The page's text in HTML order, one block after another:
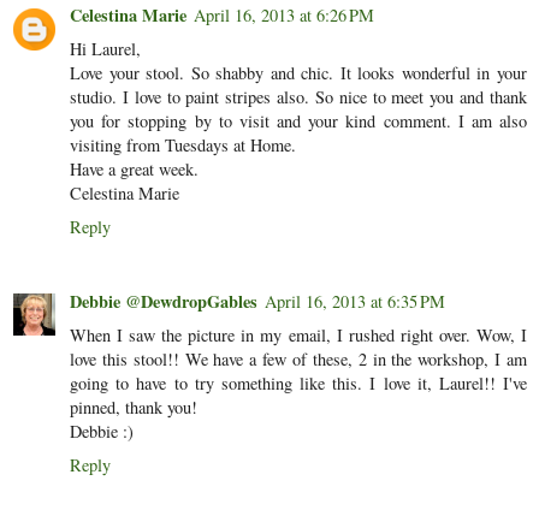
Celestina Marie April 16, 2013 at 6:26 PM
Hi Laurel,
Love your stool. So shabby and chic. It looks wonderful in your
studio. I love to paint stripes also. So nice to meet you and thank
you for stopping by to visit and your kind comment. I am also
visiting from Tuesdays at Home.
Have a great week.
Celestina Marie
Reply
Debbie @DewdropGables April 16, 2013 at 6:35 PM
When I saw the picture in my email, I rushed right over. Wow, I
love this stool!! We have a few of these, 2 in the workshop, I am
going to have to try something like this. I love it, Laurel!! I've
pinned, thank you!
Debbie :)
Reply